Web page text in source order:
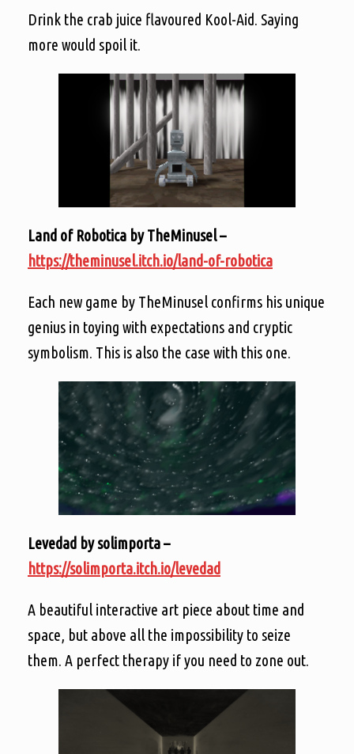
Drink the crab juice flavoured Kool-Aid. Saying
more would spoil it.
Land of Robotica by TheMinusel –
https://theminusel.itch.io/land-of-robotica
Each new game by TheMinusel confirms his unique
genius in toying with expectations and cryptic
symbolism. This is also the case with this one.
Levedad by solimporta –
https://solimporta.itch.io/levedad
A beautiful interactive art piece about time and
space, but above all the impossibility to seize
them. A perfect therapy if you need to zone out.